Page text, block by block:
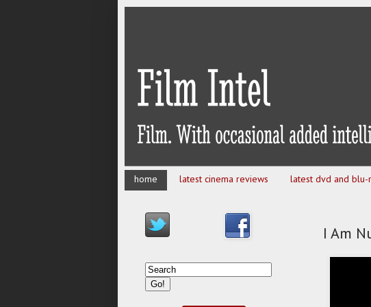
home latest cinema reviews latest dvd and blu-
I Am